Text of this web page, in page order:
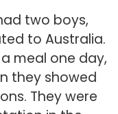
two boys,
to Australia.
meal one day,
they showed
They were